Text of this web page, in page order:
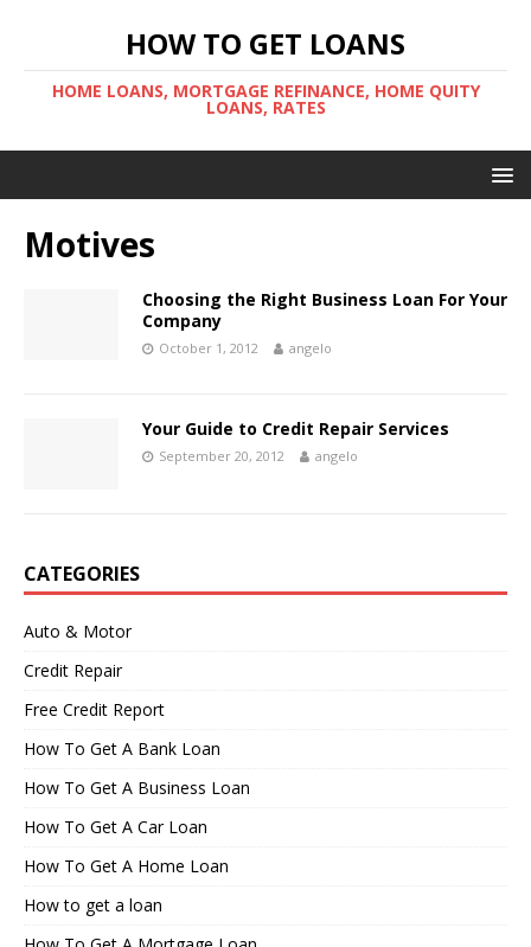
HOW TO GET LOANS
HOME LOANS, MORTGAGE REFINANCE, HOME QUITY
LOANS, RATES
Motives
Choosing the Right Business Loan For Your
Company
October 1, 2012 angelo
Your Guide to Credit Repair Services
September 20, 2012 angelo
CATEGORIES
Auto & Motor
Credit Repair
Free Credit Report
How To Get A Bank Loan
How To Get A Business Loan
How To Get A Car Loan
How To Get A Home Loan
How to get a loan